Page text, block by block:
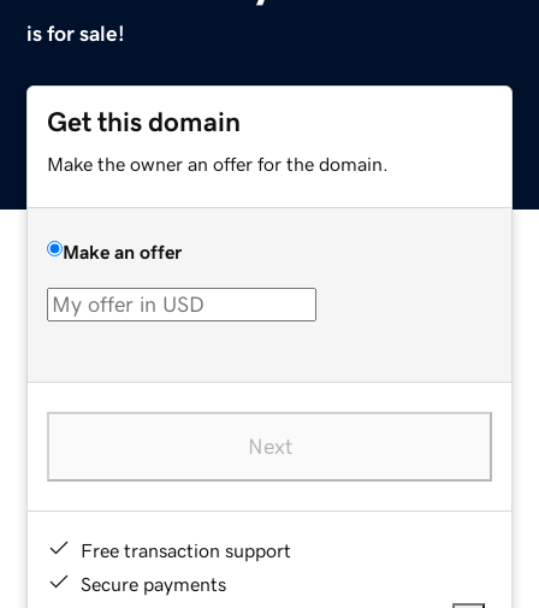
is for sale!
Get this domain
Make the owner an offer for the domain.
Make an offer
Next
Free transaction support
Secure payments